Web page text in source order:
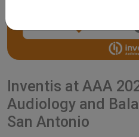
Inventis at AAA
Audiology and
San Antonio